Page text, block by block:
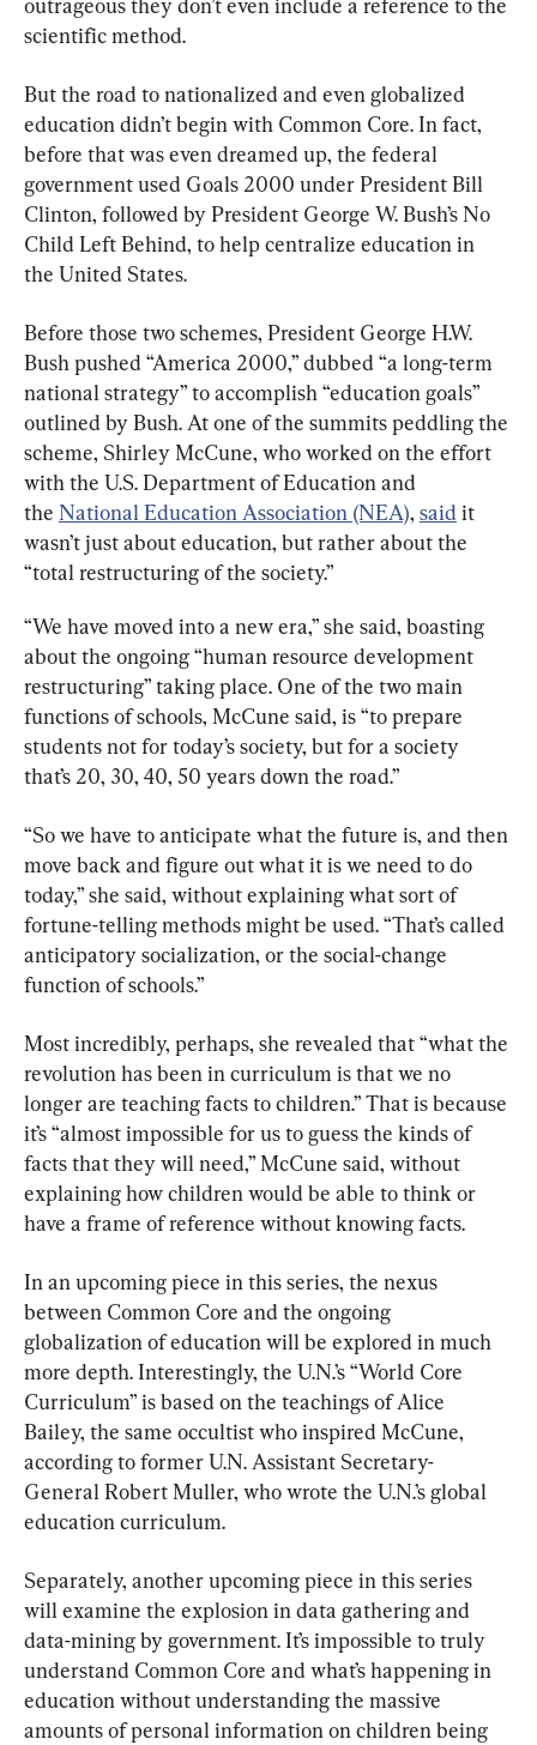
outrageous they don’t even include a reference to the
scientific method.
But the road to nationalized and even globalized
education didn’t begin with Common Core. In fact,
before that was even dreamed up, the federal
government used Goals 2000 under President Bill
Clinton, followed by President George W. Bush’s No
Child Left Behind, to help centralize education in
the United States.
Before those two schemes, President George H.W.
Bush pushed “America 2000,” dubbed “a long-term
national strategy” to accomplish “education goals”
outlined by Bush. At one of the summits peddling the
scheme, Shirley McCune, who worked on the effort
with the U.S. Department of Education and
the National Education Association (NEA), said it
wasn’t just about education, but rather about the
“total restructuring of the society.”
“We have moved into a new era,” she said, boasting
about the ongoing “human resource development
restructuring” taking place. One of the two main
functions of schools, McCune said, is “to prepare
students not for today’s society, but for a society
that’s 20, 30, 40, 50 years down the road.”
“So we have to anticipate what the future is, and then
move back and figure out what it is we need to do
today,” she said, without explaining what sort of
fortune-telling methods might be used. “That’s called
anticipatory socialization, or the social-change
function of schools.”
Most incredibly, perhaps, she revealed that “what the
revolution has been in curriculum is that we no
longer are teaching facts to children.” That is because
it’s “almost impossible for us to guess the kinds of
facts that they will need,” McCune said, without
explaining how children would be able to think or
have a frame of reference without knowing facts.
In an upcoming piece in this series, the nexus
between Common Core and the ongoing
globalization of education will be explored in much
more depth. Interestingly, the U.N.’s “World Core
Curriculum” is based on the teachings of Alice
Bailey, the same occultist who inspired McCune,
according to former U.N. Assistant Secretary-
General Robert Muller, who wrote the U.N.’s global
education curriculum.
Separately, another upcoming piece in this series
will examine the explosion in data gathering and
data-mining by government. It’s impossible to truly
understand Common Core and what’s happening in
education without understanding the massive
amounts of personal information on children being